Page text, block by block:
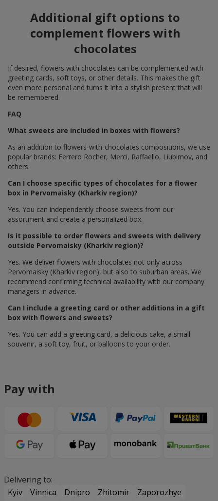
Additional gift options to
complement flowers with
chocolates
If desired, flowers with chocolates can be complemented with
greeting cards, soft toys, or other details. This makes the gift
even more personal and turns it into a stylish present that will
be remembered.
FAQ
What sweets are included in boxes with flowers?
As an addition to flowers-with-chocolates compositions, we use
popular brands: Ferrero Rocher, Merci, Raffaello, Liubimov, and
others.
Can I choose specific types of chocolates for a flower
box in Pervomaisky (Kharkiv region)?
Yes. You can independently choose sweets from our
assortment and create a personalized box.
Is it possible to order flowers and sweets with delivery
outside Pervomaisky (Kharkiv region)?
Yes. We deliver flowers with chocolates not only across
Pervomaisky (Kharkiv region), but also to suburban areas. We
recommend confirming technical availability with our company
managers in advance.
Can I include a greeting card or other additions in a gift
box with flowers and sweets?
Yes. You can add a greeting card, a delicious cake, a small
souvenir, a soft toy, fruit, or balloons to your order.
Pay with
Delivering to:
Kyiv
Vinnica Dnipro Zhitomir
Zaporozhye